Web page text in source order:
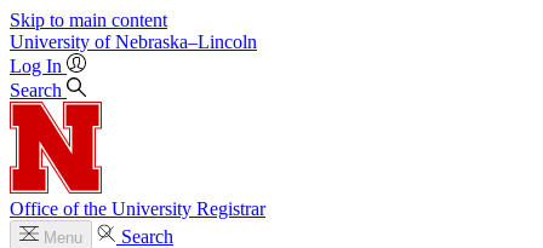
Skip to main content
University of Nebraska–Lincoln
Log In
Search
Office of the University Registrar
Menu
Search